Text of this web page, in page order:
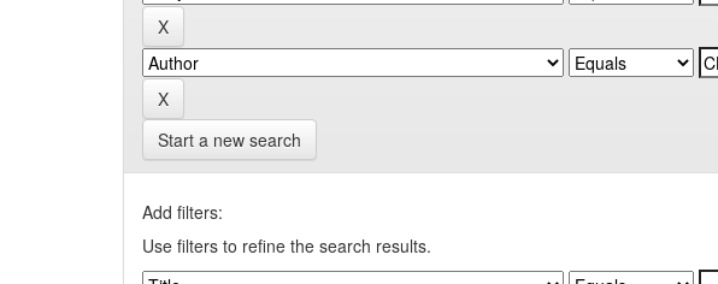
Start a new search
Add filters:
Use filters to refine the search results.